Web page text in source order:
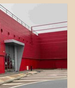
transport
has never been
Clément Ader
community.